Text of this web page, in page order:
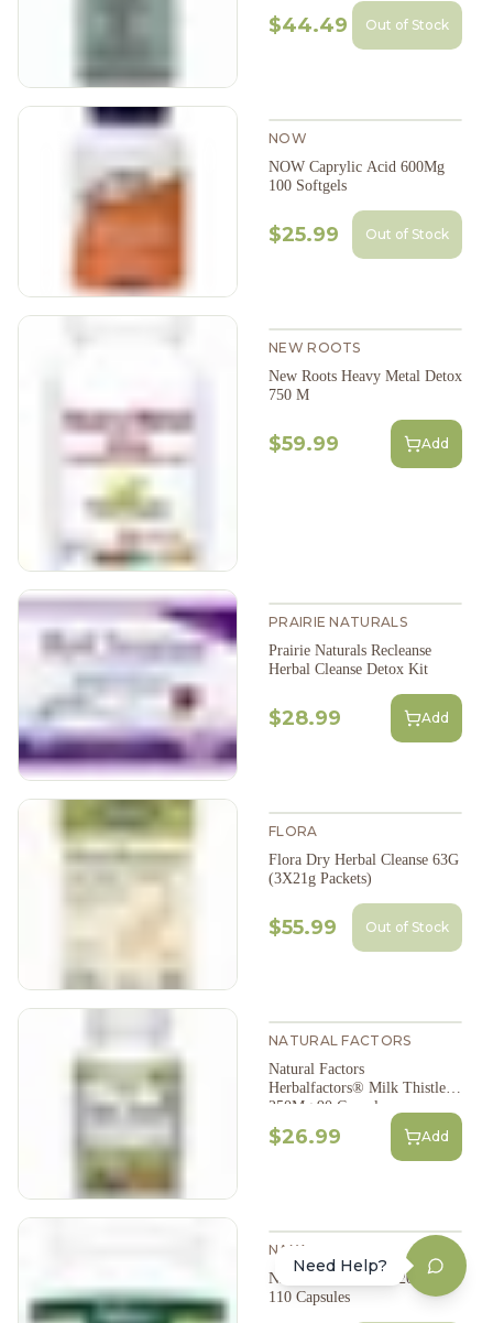
$44.49 Out of Stock
NOW
NOW Caprylic Acid 600Mg
100 Softgels
$25.99 Out of Stock
NEW ROOTS
New Roots Heavy Metal Detox
750 M
$59.99 Add
PRAIRIE NATURALS
Prairie Naturals Recleanse
Herbal Cleanse Detox Kit
$28.99 Add
FLORA
Flora Dry Herbal Cleanse 63G
(3X21g Packets)
$55.99 Out of Stock
NATURAL FACTORS
Natural Factors
Herbalfactors® Milk Thistle
250Mg 90 Capsules
$26.99 Add
NAKA
NAKA Milk Thistle 200Mg
110 Capsules
Need Help?